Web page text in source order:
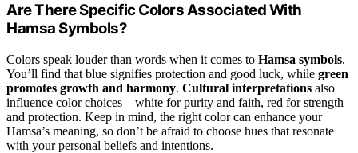
Are There Specific Colors Associated With
Hamsa Symbols?
Colors speak louder than words when it comes to Hamsa symbols.
You’ll find that blue signifies protection and good luck, while green
promotes growth and harmony. Cultural interpretations also
influence color choices—white for purity and faith, red for strength
and protection. Keep in mind, the right color can enhance your
Hamsa’s meaning, so don’t be afraid to choose hues that resonate
with your personal beliefs and intentions.